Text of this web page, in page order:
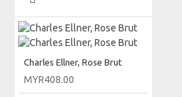
Charles Ellner, Rose Brut
MYR408.00